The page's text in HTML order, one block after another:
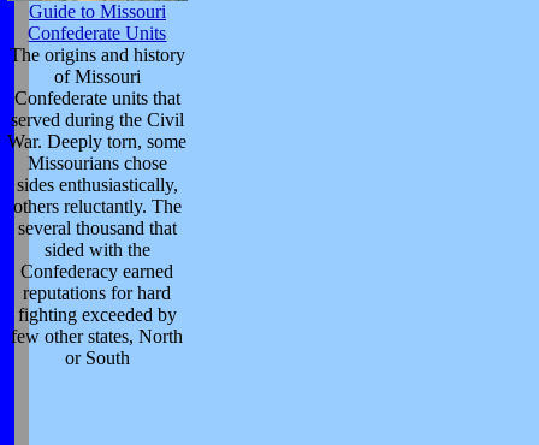
Guide to Missouri
Confederate Units
The origins and history
of Missouri
Confederate units that
served during the Civil
War. Deeply torn, some
Missourians chose
sides enthusiastically,
others reluctantly. The
several thousand that
sided with the
Confederacy earned
reputations for hard
fighting exceeded by
few other states, North
or South